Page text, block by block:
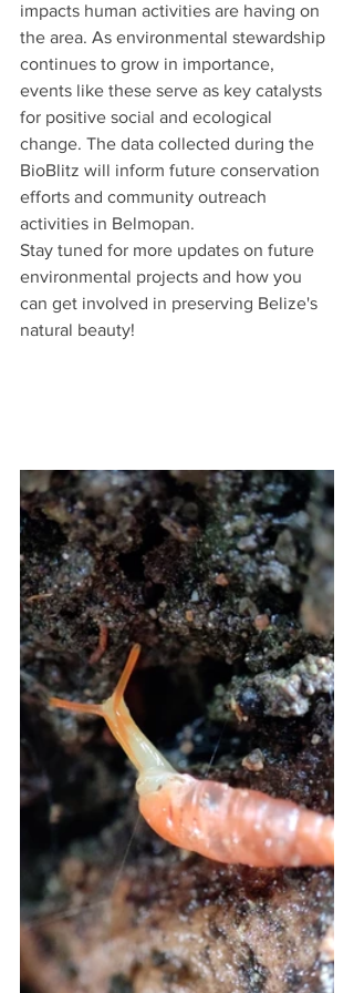
impacts human activities are having on
the area. As environmental stewardship
continues to grow in importance,
events like these serve as key catalysts
for positive social and ecological
change. The data collected during the
BioBlitz will inform future conservation
efforts and community outreach
activities in Belmopan.
Stay tuned for more updates on future
environmental projects and how you
can get involved in preserving Belize's
natural beauty!